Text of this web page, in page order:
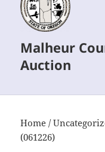
Malheur
Auction
Home /
(061226)